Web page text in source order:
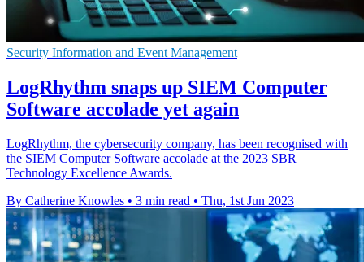
Security Information and Event Management
LogRhythm snaps up SIEM Computer
Software accolade yet again
LogRhythm, the cybersecurity company, has been recognised with
the SIEM Computer Software accolade at the 2023 SBR
Technology Excellence Awards.
By Catherine Knowles • 3 min read • Thu, 1st Jun 2023